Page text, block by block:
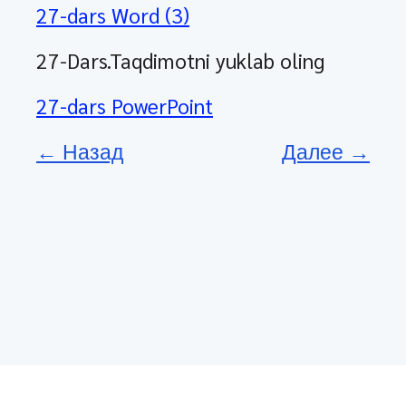
27-dars Word (3)
27-Dars.Taqdimotni yuklab oling
27-dars PowerPoint
← Назад
Далее →